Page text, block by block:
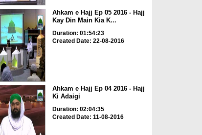
Ahkam e Hajj Ep 05 2016 - Hajj
Kay Din Main Kia K...
Duration: 01:54:23
Created Date: 22-08-2016
Ahkam e Hajj Ep 04 2016 - Hajj
Ki Adaigi
Duration: 02:04:35
Created Date: 11-08-2016